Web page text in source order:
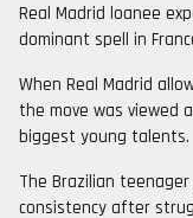
Real Madrid loanee
dominant spell in
When Real Madrid
the move was viewed
biggest young talents.
The Brazilian
consistency after